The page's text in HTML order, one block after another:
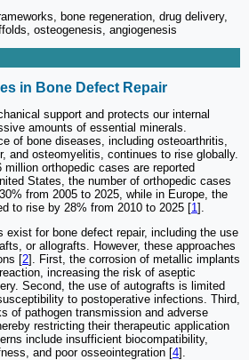
bone regeneration, drug delivery,
osteogenesis, angiogenesis
in Bone Defect Repair
support and protects our internal
amounts of essential minerals.
of bone diseases, including osteoarthritis,
and osteomyelitis, continues to rise globally.
million orthopedic cases are reported
States, the number of orthopedic cases
from 2005 to 2025, while in Europe, the
to rise by 28% from 2010 to 2025 [1 ].
exist for bone defect repair, including the use
or allografts. However, these approaches
[2]. First, the corrosion of metallic implants
increasing the risk of aseptic
Second, the use of autografts is limited
to postoperative infections. Third,
of pathogen transmission and adverse
restricting their therapeutic application
include insufficient biocompatibility,
and poor osseointegration [4].